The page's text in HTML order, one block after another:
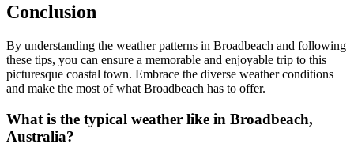
Conclusion
By understanding the weather patterns in Broadbeach and following
these tips, you can ensure a memorable and enjoyable trip to this
picturesque coastal town. Embrace the diverse weather conditions
and make the most of what Broadbeach has to offer.
What is the typical weather like in Broadbeach,
Australia?